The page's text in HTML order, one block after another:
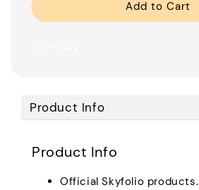
Add to Cart
Product Info
Product Info
Official Skyfolio products.